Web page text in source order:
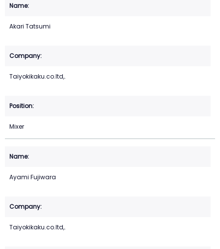
Akari Tatsumi
Taiyokikaku.co.ltd,.
Mixer
Ayami Fujiwara
Taiyokikaku.co.ltd,.